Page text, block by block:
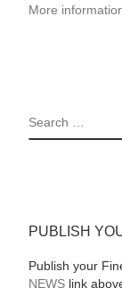
More
SEARCH
PUBLISH
Publish your
NEWSlink